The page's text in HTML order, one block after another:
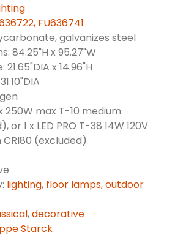
FU636741
galvanizes steel
84.25"H x 95.27"W
x 14.96"H
250W max T-10 medium
1 x LED PRO T-38 14W 120V
CRI80 (excluded)
lighting, floor lamps,outdoor
,decorative
Starck